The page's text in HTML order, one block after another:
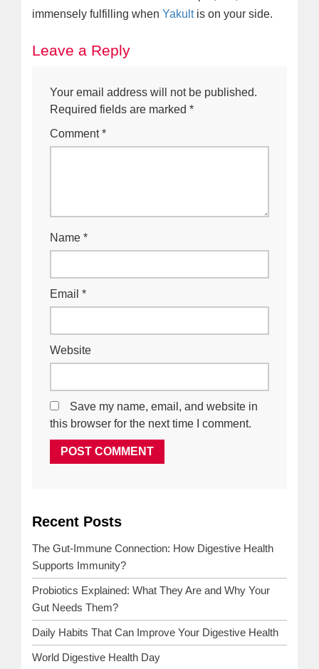
immensely fulfilling when Yakultis on your side.
Leave a Reply
Your email address will not be published.
Required fields are marked *
Comment*
Name *
Email *
Website
Save my name, email, and website in
this browser for the next time I comment.
PREVIOUS
POST
NEXT
POST
Recent Posts
The Gut-Immune Connection: How Digestive Health
Supports Immunity?
Probiotics Explained: What They Are and Why Your
Gut Needs Them?
Daily Habits That Can Improve Your Digestive Health
World Digestive Health Day